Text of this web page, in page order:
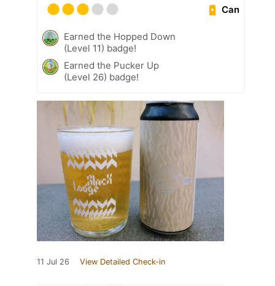
Can
Earned the Hopped Down
(Level 11) badge!
Earned the Pucker Up
(Level 26) badge!
11 Jul 26 View Detailed Check-in